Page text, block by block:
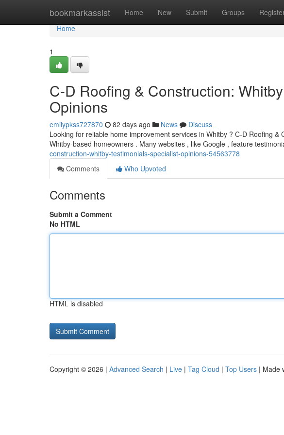
bookmarkassist Home New Submit Groups
Home
Home
1
C-D Roofing & Construction:
Opinions
emilypkss727870 82 days ago News
Discuss
Looking for reliable home improvement services in Whitby ? C-D Roofing
Whitby-based homeowners . Many websites , like Google , feature
construction-whitby-testimonials-specialist-opinions-54563778
Comments
Who Upvoted
Comments
Submit a Comment
No HTML
HTML is disabled
Copyright © 2026 | Advanced Search | Live | Tag Cloud | Top Users | Made